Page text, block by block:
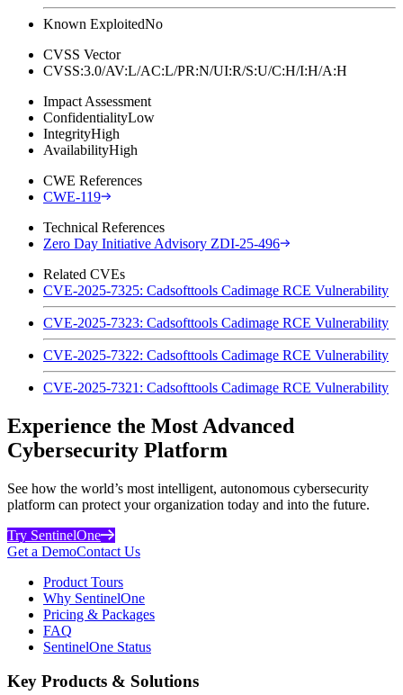
Known ExploitedNo
CVSS Vector
CVSS:3.0/AV:L/AC:L/PR:N/UI:R/S:U/C:H/I:H/A:H
Impact Assessment
ConfidentialityLow
IntegrityHigh
AvailabilityHigh
CWE References
CWE-119
Technical References
Zero Day Initiative Advisory ZDI-25-496
Related CVEs
CVE-2025-7325: Cadsofttools Cadimage RCE Vulnerability
CVE-2025-7323: Cadsofttools Cadimage RCE Vulnerability
CVE-2025-7322: Cadsofttools Cadimage RCE Vulnerability
CVE-2025-7321: Cadsofttools Cadimage RCE Vulnerability
Experience the Most Advanced
Cybersecurity Platform
See how the world’s most intelligent, autonomous cybersecurity
platform can protect your organization today and into the future.
Try SentinelOne
Get a DemoContact Us
Product Tours
Why SentinelOne
Pricing & Packages
FAQ
SentinelOne Status
Key Products & Solutions